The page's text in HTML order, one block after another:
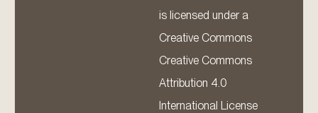
is licensed under a
Creative Commons
Creative Commons
Attribution 4.0
International License